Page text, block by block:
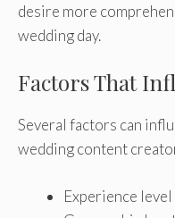
desire more
wedding day.
Factors That
Several factors can
wedding content
Experience